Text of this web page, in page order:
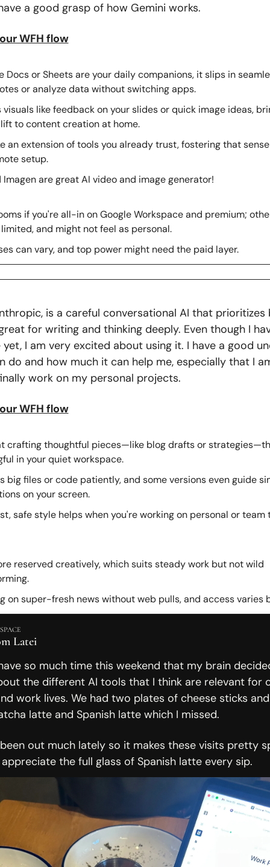
a good grasp of how Gemini works.
WFH flow
Docs or Sheets are your daily companions, it slips in
or analyze data without switching apps.
visuals like feedback on your slides or quick image ideas,
to content creation at home.
an extension of tools you already trust, fostering that
setup.
Imagen are great AI video and image generator!
if you're all-in on Google Workspace and premium;
and might not feel as personal.
can vary, and top power might need the paid layer.
is a careful conversational AI that prioritizes
for writing and thinking deeply. Even though I
yet, I am very excited about using it. I have a good
do and how much it can help me, especially that I
work on my personal projects.
WFH flow
crafting thoughtful pieces—like blog drafts or
in your quiet workspace.
big files or code patiently, and some versions even guide
on your screen.
safe style helps when you're working on personal or
reserved creatively, which suits steady work but not wild
on super-fresh news without web pulls, and access varies
Latei
so much time this weekend that my brain
the different AI tools that I think are relevant for
work lives. We had two plates of cheese sticks
latte and Spanish latte which I missed.
out much lately so it makes these visits pretty
the full glass of Spanish latte every sip.